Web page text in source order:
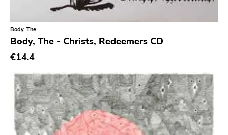
Crass
Tko Round
Cherry Red
Rookie
Ferret
Profound Lore
Body, The
Body, The - Christs, Redeemers CD
€14.4